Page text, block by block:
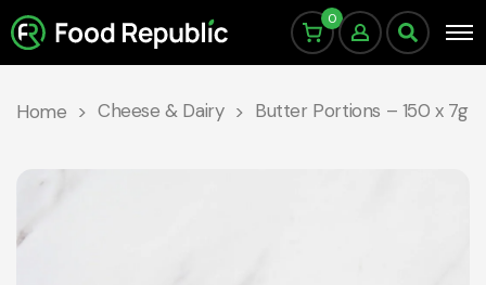
0
Home Cheese & Dairy Butter Portions – 150 x 7g